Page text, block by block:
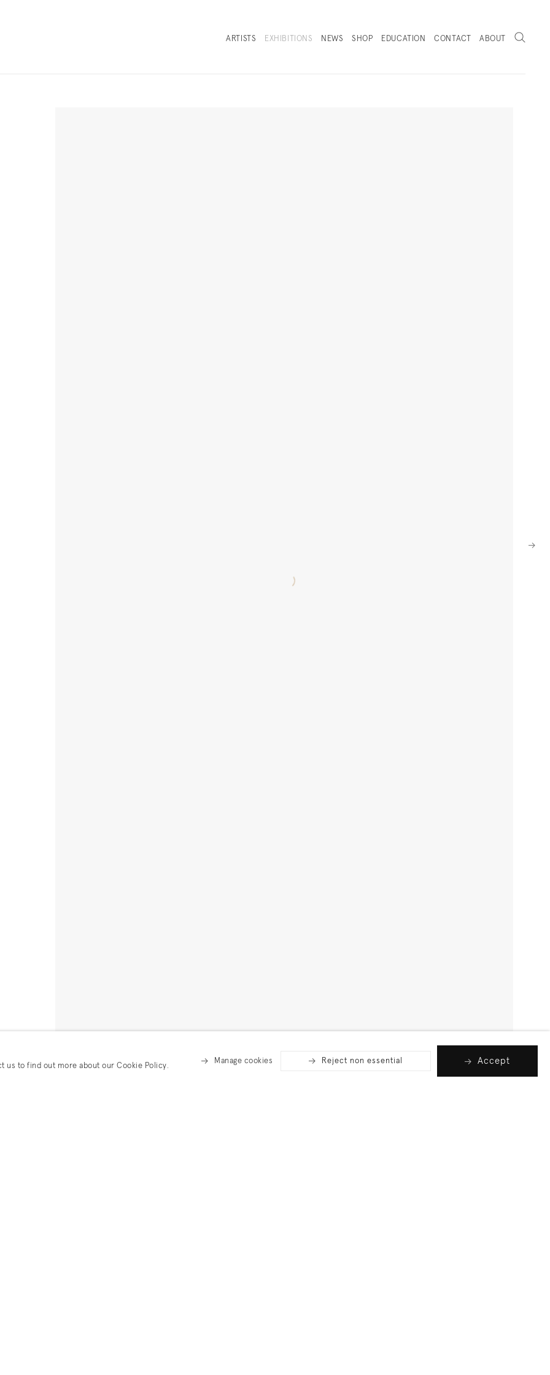
ARTISTS EXHIBITIONS NEWS
SHOP
EDUCATION CONTACT ABOUT
Search
us to find out more about our Cookie Policy.
Manage cookies Reject non essential Accept